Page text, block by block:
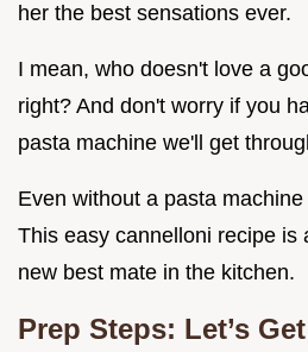
her the best sensations ever.
I mean, who doesn't love a
right? And don't worry if you
pasta machine we'll get
Even without a pasta
This easy cannelloni recipe is
new best mate in the kitchen.
Prep Steps: Let’s